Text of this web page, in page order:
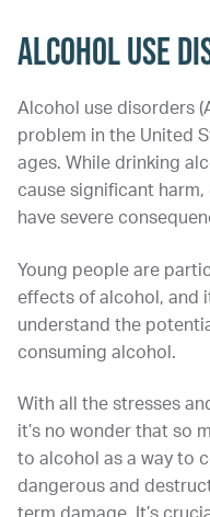
Alcohol Use
Alcohol use disorders
problem in the United
ages. While drinking
cause significant
have severe
Young people are
effects of alcohol, and
understand the
consuming alcohol.
With all the stresses
it’s no wonder that so
to alcohol as a way to
dangerous and